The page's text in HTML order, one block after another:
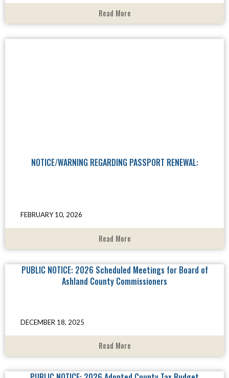
Read More
NOTICE/WARNING REGARDING PASSPORT RENEWAL:
FEBRUARY 10, 2026
Read More
PUBLIC NOTICE: 2026 Scheduled Meetings for Board of
Ashland County Commissioners
DECEMBER 18, 2025
Read More